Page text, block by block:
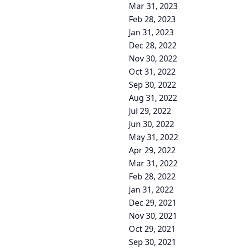
Mar 31, 2023
Feb 28, 2023
Jan 31, 2023
Dec 28, 2022
Nov 30, 2022
Oct 31, 2022
Sep 30, 2022
Aug 31, 2022
Jul 29, 2022
Jun 30, 2022
May 31, 2022
Apr 29, 2022
Mar 31, 2022
Feb 28, 2022
Jan 31, 2022
Dec 29, 2021
Nov 30, 2021
Oct 29, 2021
Sep 30, 2021